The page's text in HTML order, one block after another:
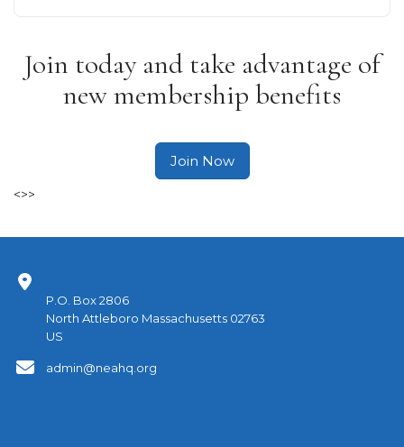
Join today and take advantage of
new membership benefits
Join Now
<>>
P.O. Box 2806
North Attleboro Massachusetts 02763
US
admin@neahq.org